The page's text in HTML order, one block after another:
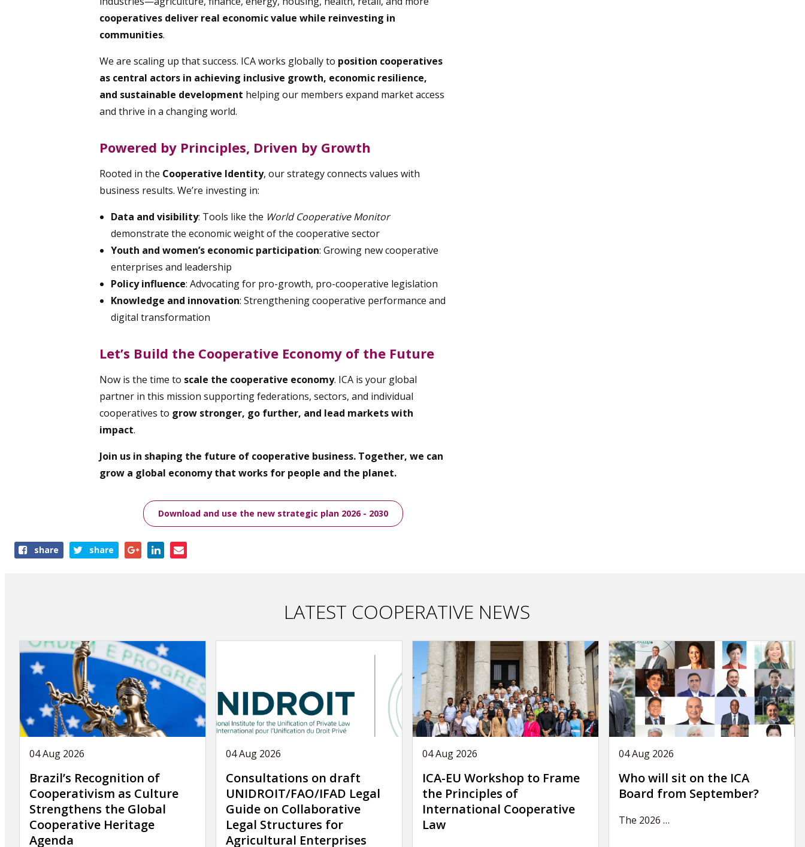
cooperatives deliver real economic value while reinvesting in
communities.
We are scaling up that success. ICA works globally to position cooperatives
as central actors in achieving inclusive growth, economic resilience,
and sustainable development helping our members expand market access
and thrive in a changing world.
Powered by Principles, Driven by Growth
Rooted in the Cooperative Identity, our strategy connects values with
business results. We’re investing in:
Data and visibility: Tools like the World Cooperative Monitor
demonstrate the economic weight of the cooperative sector
Youth and women’s economic participation: Growing new cooperative
enterprises and leadership
Policy influence: Advocating for pro-growth, pro-cooperative legislation
Knowledge and innovation: Strengthening cooperative performance and
digital transformation
Let’s Build the Cooperative Economy of the Future
Now is the time to scale the cooperative economy. ICA is your global
partner in this mission supporting federations, sectors, and individual
cooperatives to grow stronger, go further, and lead markets with
impact.
Join us in shaping the future of cooperative business. Together, we can
grow a global economy that works for people and the planet.
Download and use the new strategic plan 2026 - 2030
Shareshare share
LATEST COOPERATIVE NEWS
04 Aug 2026
Brazil’s Recognition of
Cooperativism as Culture
Strengthens the Global
Cooperative Heritage
Agenda
04 Aug 2026
Consultations on draft
UNIDROIT/FAO/IFAD Legal
Guide on Collaborative
Legal Structures for
Agricultural Enterprises
04 Aug 2026
ICA-EU Workshop to Frame
the Principles of
International Cooperative
Law
04 Aug 2026
Who will sit on the ICA
Board from September?
The 2026 …